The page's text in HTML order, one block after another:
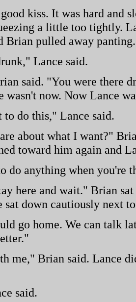
kiss. It was hard and
a little too tightly.
Brian pulled away panting.
Lance said.
said. "You were there
wasn't now. Now Lance
to do this," Lance said.
about what I want?"
toward him again and
do anything when you're
here and wait." Brian
sat down cautiously next
go home. We can talk
me," Brian said. Lance
said.